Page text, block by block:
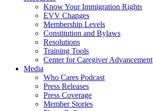
Know Your Immigration Rights
EVV Changes
Membership Levels
Constitution and Bylaws
Resolutions
Training Tools
Center for Caregiver Advancement
Media
Who Cares Podcast
Press Releases
Press Coverage
Member Stories